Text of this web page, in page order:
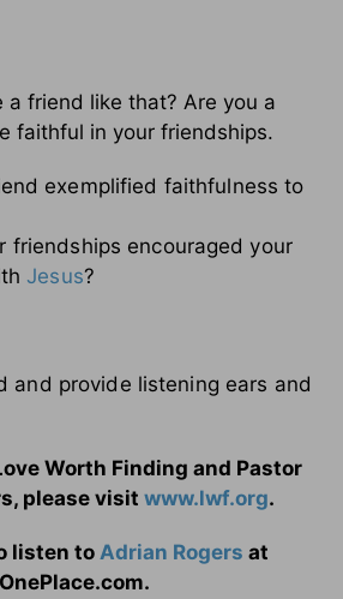
a friend like that? Are you a
faithful in your friendships.
exemplified faithfulness to
friendships encouraged your
Jesus?
and provide listening ears and
Worth Finding and Pastor
please visit www.lwf.org.
listen to Adrian Rogers at
OnePlace.com.